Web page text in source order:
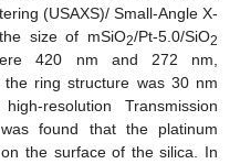
(USAXS)/ Small-Angle X-
size of mSiO2/Pt-5.0/SiO2
420 nm and 272 nm,
ring structure was 30 nm
resolution Transmission
found that the platinum
the surface of the silica. In